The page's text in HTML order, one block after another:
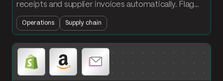
receipts and supplier invoices automatically. Flag
every quantity discrepancy at the PO and SKU
level.
Operations Supply chain